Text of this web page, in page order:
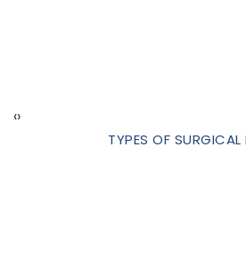
‹›
TYPES OF SURGICAL